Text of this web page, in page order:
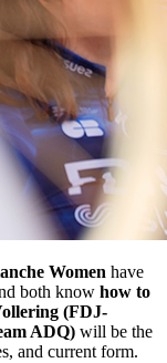
Women have
both know how to
(FDJ-
ADQ) will be the
and current form.